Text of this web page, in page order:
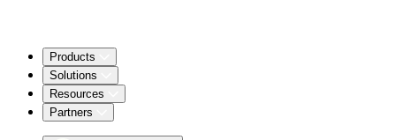
Products
Solutions
Resources
Partners